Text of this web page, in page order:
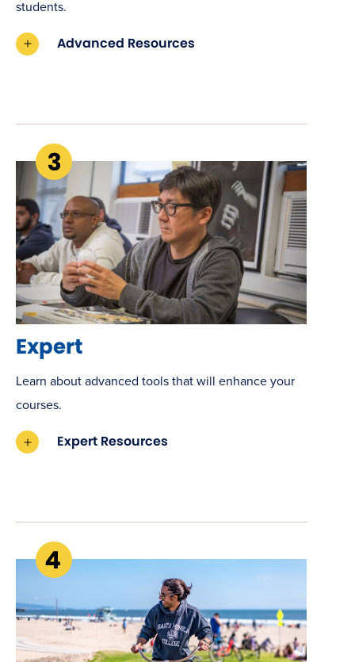
students.
Advanced Resources
Expert
Learn about advanced tools that will enhance your
courses.
Expert Resources